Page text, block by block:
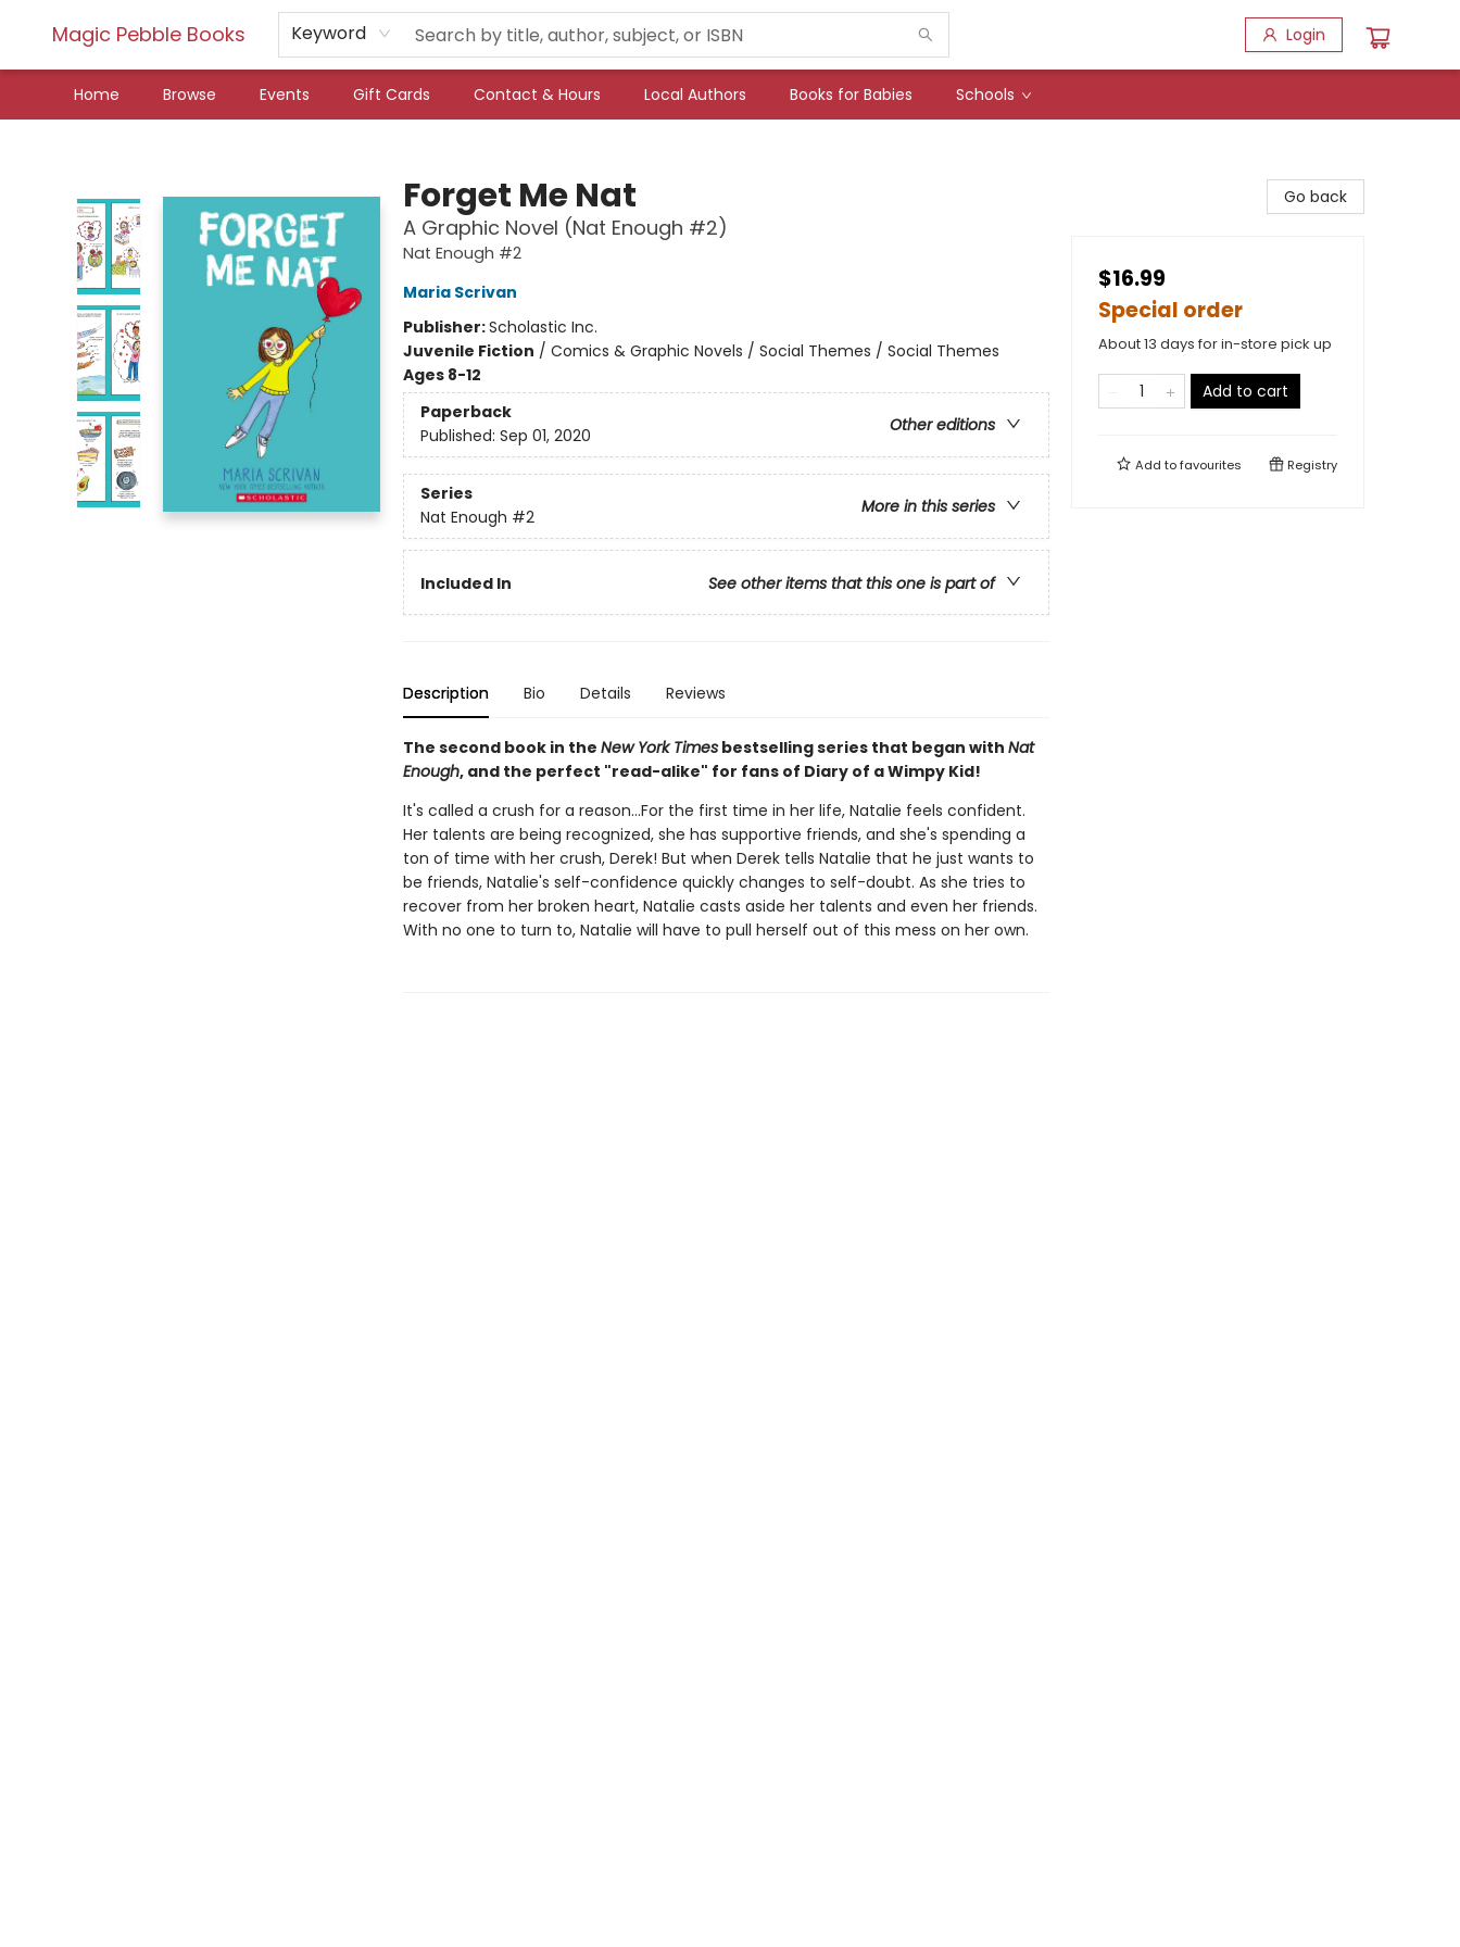
Magic Pebble Books Keyword Login
Home Browse Events Gift Cards Contact & Hours Local Authors Books for Babies Schools
Forget Me Nat
A Graphic Novel (Nat Enough #2)
Nat Enough #2
Maria Scrivan
Publisher:Scholastic Inc.
Juvenile Fiction / Comics & Graphic Novels / Social Themes / Social Themes
Ages 8-12
Paperback
Other editions
Published: Sep 01, 2020
Series
More in this series
Nat Enough #2
Included In See other items that this one is part of
Description Bio Details Reviews
The second book in the New York Timesbestselling series that began with Nat
Enough, and the perfect "read-alike" for fans of Diary of a Wimpy Kid!
It's called a crush for a reason...For the first time in her life, Natalie feels confident.
Her talents are being recognized, she has supportive friends, and she's spending a
ton of time with her crush, Derek! But when Derek tells Natalie that he just wants to
be friends, Natalie's self-confidence quickly changes to self-doubt. As she tries to
recover from her broken heart, Natalie casts aside her talents and even her friends.
With no one to turn to, Natalie will have to pull herself out of this mess on her own.
Go back
$16.99
Special order
About 13 days for in-store pick up
Add to cart
Add tofavourites Registry